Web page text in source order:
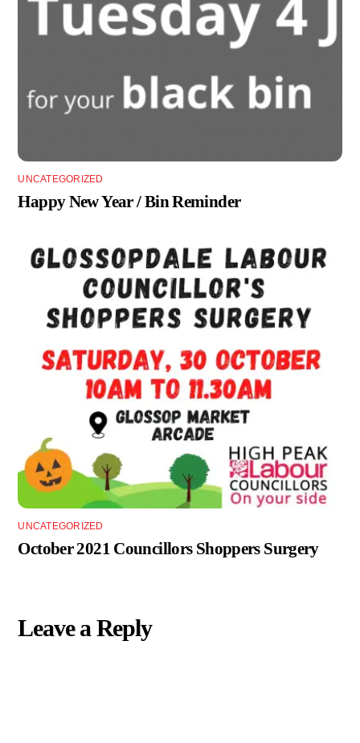
UNCATEGORIZED
Happy New Year / Bin Reminder
UNCATEGORIZED
October 2021 Councillors Shoppers Surgery
Leave a Reply